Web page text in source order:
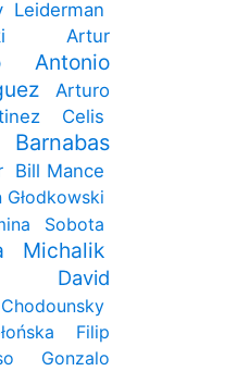
Leiderman
Artur
Antonio
Arturo
Celis
Barnabas
Bill Mance
Głodkowski
Sobota
Michalik
David
Filip
Gonzalo